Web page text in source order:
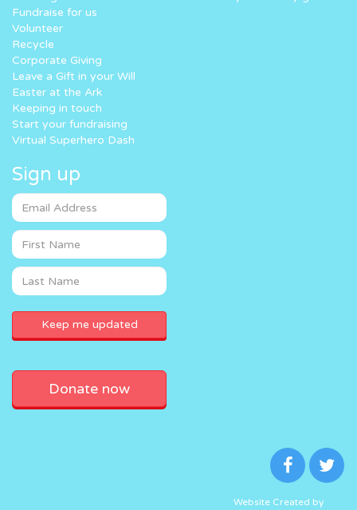
Fundraise for us
Volunteer
Recycle
Corporate Giving
Leave a Gift in your Will
Easter at the Ark
Keeping in touch
Start your fundraising
Virtual Superhero Dash
Sign up
Donate now
Website Created by